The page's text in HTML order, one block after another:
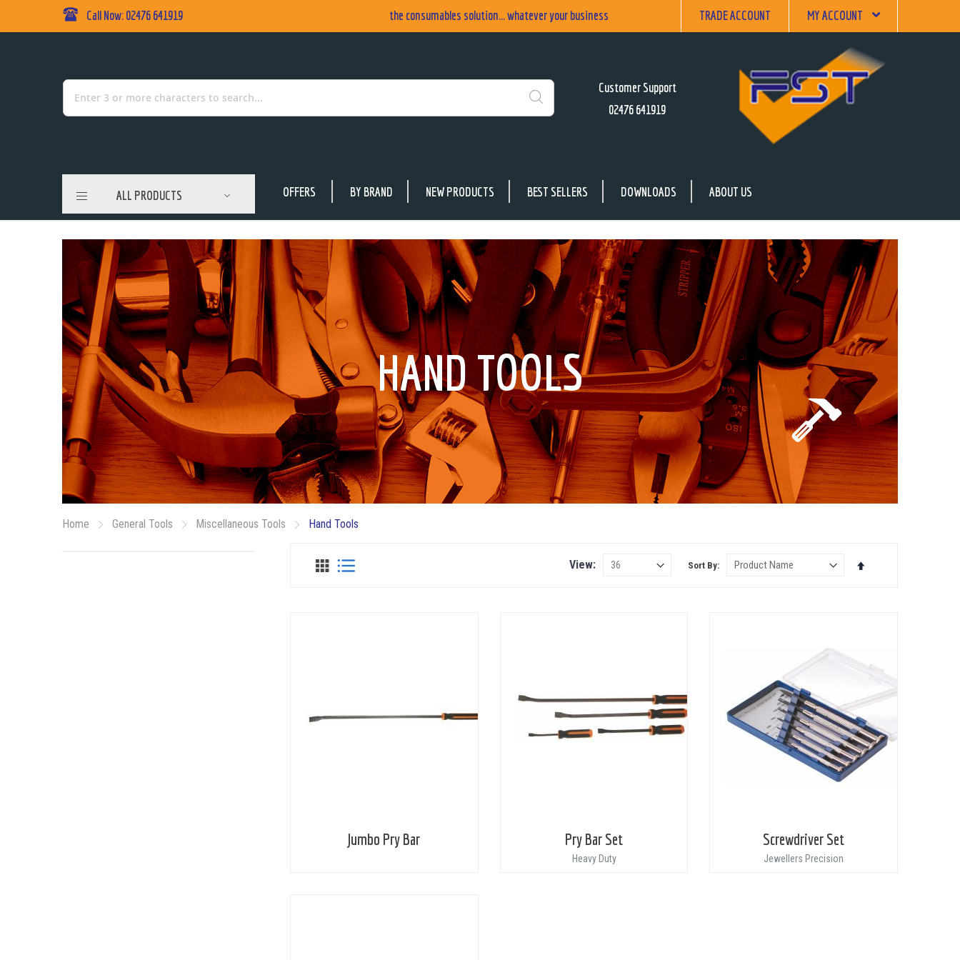
Skip Call Now: 02476 641919 the consumables solution... whatever your business TRADE ACCOUNT MY ACCOUNT
Search
Customer Support
02476 641919
ALL PRODUCTS OFFERS BY BRAND NEW PRODUCTS BEST SELLERS DOWNLOADS ABOUT US
HAND TOOLS
Home General Tools Miscellaneous Tools Hand Tools
View
Sort By
Set
View
Jumbo Pry Bar Pry Bar Set
Heavy Duty
Screwdriver Set
Jewellers Precision